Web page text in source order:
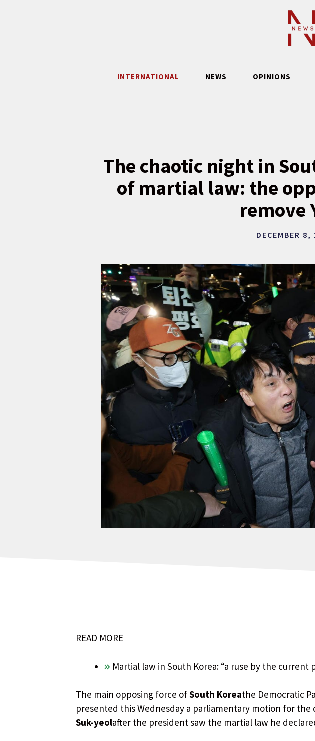
INTERNATIONAL NEWS OPINIONS
The chaotic night in
of martial law: the
remove
DECEMBER 8,
READ MORE
Martial law in South Korea: “a ruse by the
The main opposing force ofSouth Koreathe Democratic
presented this Wednesday a parliamentary motion for
Suk-yeolafter the president saw the martial law he